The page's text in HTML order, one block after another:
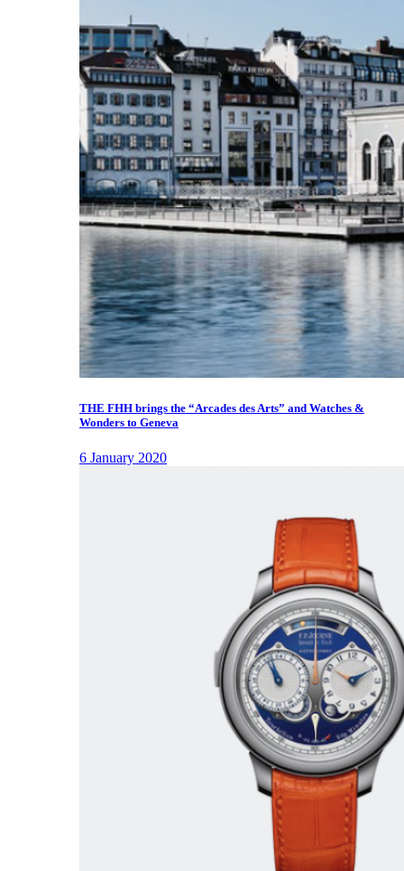
THE FHH brings the “Arcades des Arts” and Watches &
Wonders to Geneva
6 January 2020